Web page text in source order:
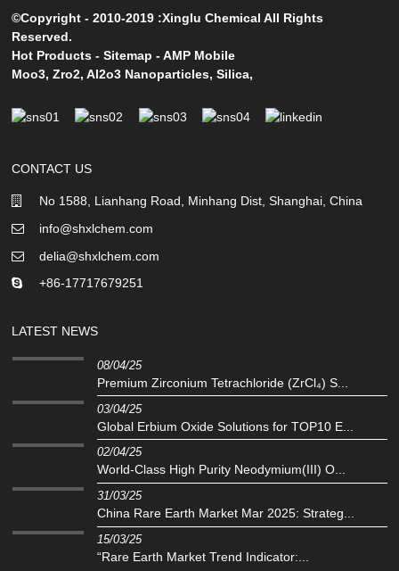
©Copyright - 2010-2019 :Xinglu Chemical All Rights
Reserved.
Hot Products -Sitemap -AMP Mobile
Moo3,Zro2,Al2o3 Nanoparticles,Silica,
CONTACT US
No 1588, Lianhang Road, Minhang Dist, Shanghai, China
info@shxlchem.com
delia@shxlchem.com
+86-17717679251
LATEST NEWS
08/04/25
Premium Zirconium Tetrachloride (ZrCl₄) S...
03/04/25
Global Erbium Oxide Solutions for TOP10 E...
02/04/25
‌World-Class High Purity Neodymium(III) O...
31/03/25
China Rare Earth Market Mar 2025: Strateg...
15/03/25
“Rare Earth Market Trend Indicator:...